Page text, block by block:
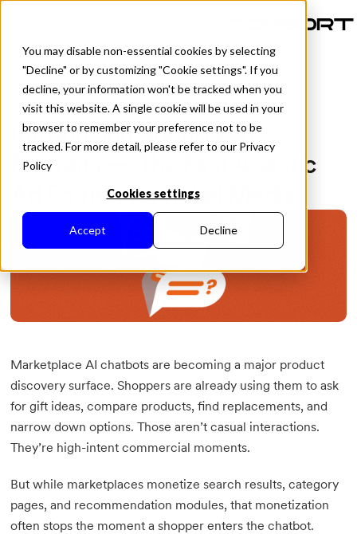
You may disable non-essential cookies by selecting
"Decline" or by customizing "Cookie settings". If you
decline, your information won't be tracked when you
visit this website. A single cookie will be used in your
browser to remember your preference not to be
tracked. For more detail, please refer to our Privacy
Policy
Cookies settings
Accept Decline
All Posts
Introducing Sponsored
Prompts — The First Agentic
Ad Format for Retail Media
Marketplace AI chatbots are becoming a major product
discovery surface. Shoppers are already using them to ask
for gift ideas, compare products, find replacements, and
narrow down options. Those aren’t casual interactions.
They’re high-intent commercial moments.
But while marketplaces monetize search results, category
pages, and recommendation modules, that monetization
often stops the moment a shopper enters the chatbot.